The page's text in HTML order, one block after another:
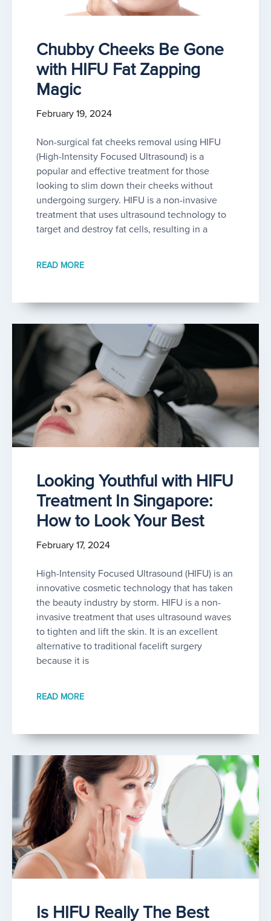
Chubby Cheeks Be Gone
with HIFU Fat Zapping
Magic
February 19, 2024
Non-surgical fat cheeks removal using HIFU
(High-Intensity Focused Ultrasound) is a
popular and effective treatment for those
looking to slim down their cheeks without
undergoing surgery. HIFU is a non-invasive
treatment that uses ultrasound technology to
target and destroy fat cells, resulting in a
READ MORE
Looking Youthful with HIFU
Treatment In Singapore:
How to Look Your Best
February 17, 2024
High-Intensity Focused Ultrasound (HIFU) is an
innovative cosmetic technology that has taken
the beauty industry by storm. HIFU is a non-
invasive treatment that uses ultrasound waves
to tighten and lift the skin. It is an excellent
alternative to traditional facelift surgery
because it is
READ MORE
Is HIFU Really The Best